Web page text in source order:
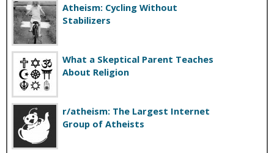
Atheism: Cycling Without
Stabilizers
What a Skeptical Parent Teaches
About Religion
r/atheism: The Largest Internet
Group of Atheists